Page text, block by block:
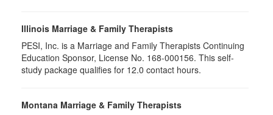
Illinois Marriage & Family Therapists
PESI, Inc. is a Marriage and Family Therapists Continuing
Education Sponsor, License No. 168-000156. This self-
study package qualifies for 12.0 contact hours.
Montana Marriage & Family Therapists